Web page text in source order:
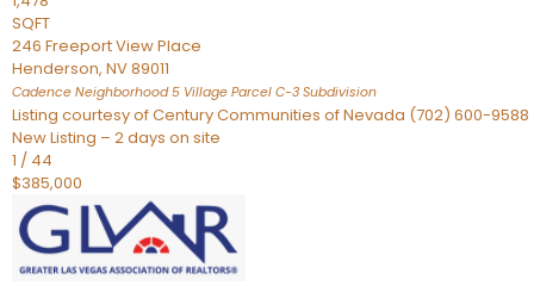
SQFT
246 Freeport View Place
Henderson, NV89011
Cadence Neighborhood 5 Village Parcel C-3 Subdivision
Listing courtesy of Century Communities of Nevada (702) 600-9588
New Listing – 2 days on site
1 / 44
$385,000